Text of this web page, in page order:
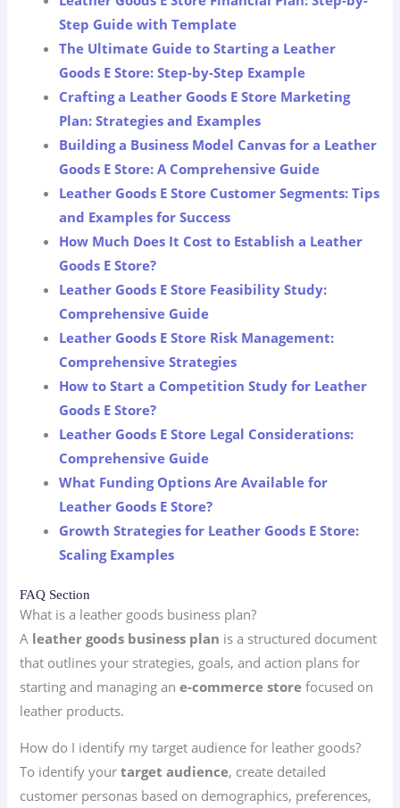
Step Guide with Template
The Ultimate Guide to Starting a Leather
Goods E Store: Step-by-Step Example
Crafting a Leather Goods E Store Marketing
Plan: Strategies and Examples
Building a Business Model Canvas for a Leather
Goods E Store: A Comprehensive Guide
Leather Goods E Store Customer Segments: Tips
and Examples for Success
How Much Does It Cost to Establish a Leather
Goods E Store?
Leather Goods E Store Feasibility Study:
Comprehensive Guide
Leather Goods E Store Risk Management:
Comprehensive Strategies
How to Start a Competition Study for Leather
Goods E Store?
Leather Goods E Store Legal Considerations:
Comprehensive Guide
What Funding Options Are Available for
Leather Goods E Store?
Growth Strategies for Leather Goods E Store:
Scaling Examples
FAQ Section
What is a leather goods business plan?
A leather goods business plan is a structured document
that outlines your strategies, goals, and action plans for
starting and managing ane-commerce store focused on
leather products.
How do I identify my target audience for leather goods?
To identify yourtarget audience, create detailed
customer personas based on demographics, preferences,